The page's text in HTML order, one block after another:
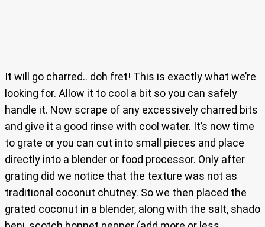
It will go charred.. doh fret! This is exactly what we’re
looking for. Allow it to cool a bit so you can safely
handle it. Now scrape of any excessively charred bits
and give it a good rinse with cool water. It’s now time
to grate or you can cut into small pieces and place
directly into a blender or food processor. Only after
grating did we notice that the texture was not as
traditional coconut chutney. So we then placed the
grated coconut in a blender, along with the salt, shado